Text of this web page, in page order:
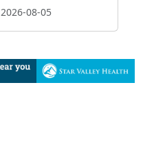
2026-08-05